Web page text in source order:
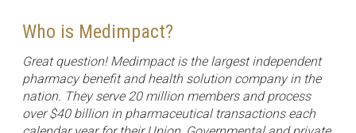
Who is Medimpact?
Great question! Medimpact is the largest independent
pharmacy benefit and health solution company in the
nation. They serve 20 million members and process
over $40 billion in pharmaceutical transactions each